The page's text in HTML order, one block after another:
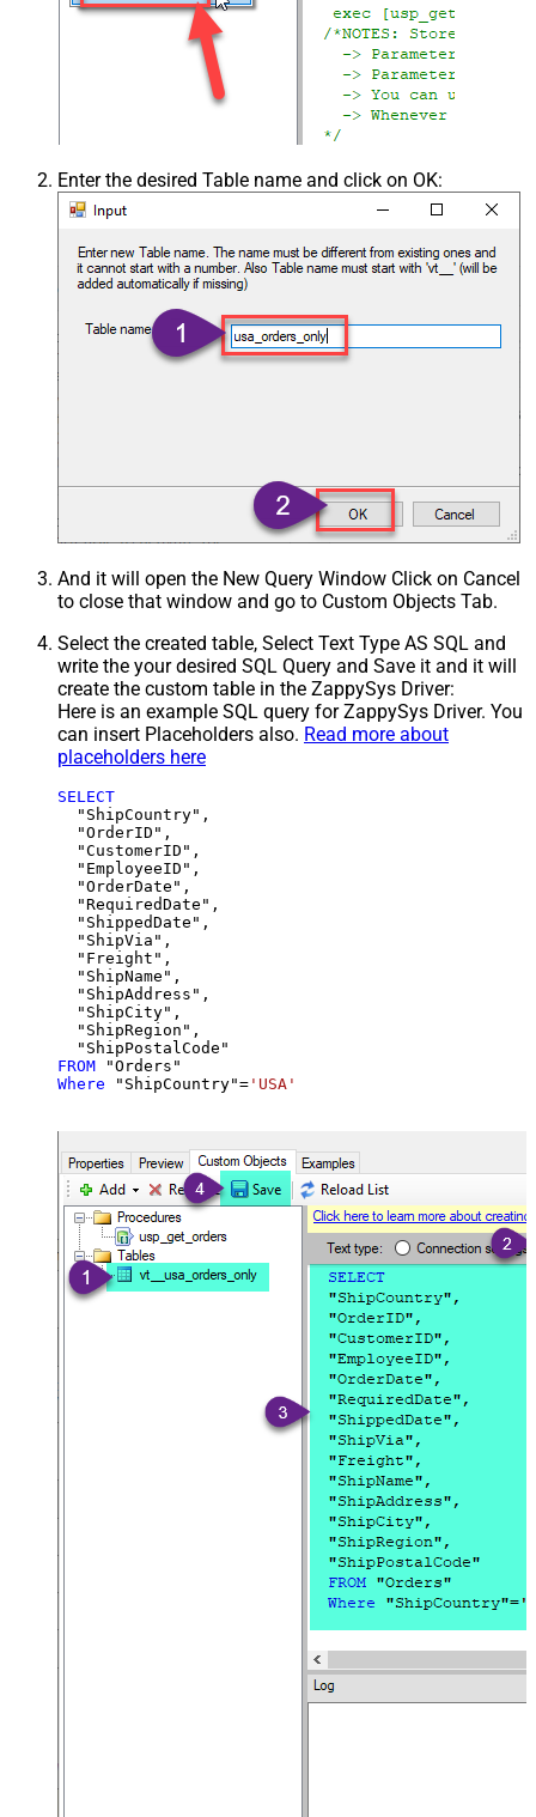
Enter the desired Table name and click on OK:
And it will open the New Query Window Click on Cancel
to close that window and go to Custom Objects Tab.
Select the created table, Select Text Type AS SQL and
write the your desired SQL Query and Save it and it will
create the custom table in the ZappySys Driver:
Here is an example SQL query for ZappySys Driver. You
can insert Placeholders also. Read more about
placeholders here
SELECT
  "ShipCountry",
  "OrderID",
  "CustomerID",
  "EmployeeID",
  "OrderDate",
  "RequiredDate",
  "ShippedDate",
  "ShipVia",
  "Freight",
  "ShipName",
  "ShipAddress",
  "ShipCity",
  "ShipRegion",
FROM
Where "ShipCountry"= 'USA'